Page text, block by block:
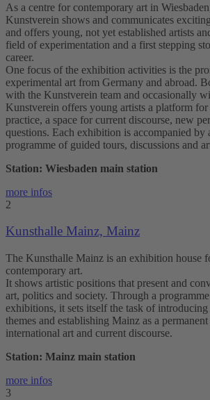
As a centre for contemporary art in
Kunstverein shows and communicates
and offers young, not yet established artists
field of experimentation and a first stepping
career.
One focus of the exhibition activities is the
experimental art from Germany and abroad.
with the Kunstverein team and occasionally
Kunstverein offers young artists a platform
practice, a space for current discourse, new
questions. Each exhibition is accompanied by
programme of guided tours, discussions and
Station: Wiesbaden main station
more infos
2
Kunsthalle Mainz, Mainz
The Kunsthalle Mainz is an exhibition house
contemporary art.
It shows artistic positions that present and
art, politics and society. Through a
exhibitions, it sets itself the task of
themes and establishing Mainz as a
international art and current discourse.
Station: Mainz main station
more infos
3